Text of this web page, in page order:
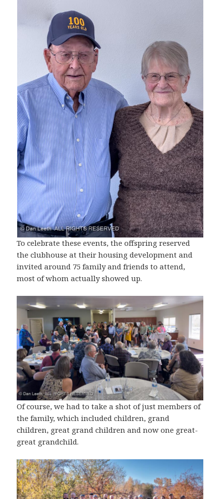
To celebrate these events, the offspring reserved
the clubhouse at their housing development and
invited around 75 family and friends to attend,
most of whom actually showed up.
Of course, we had to take a shot of just members of
the family, which included children, grand
children, great grand children and now one great-
great grandchild.